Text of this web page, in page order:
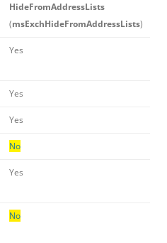
HideFromAddressLists
(msExchHideFromAddressLists)
Yes
Yes
Yes
No
Yes
No